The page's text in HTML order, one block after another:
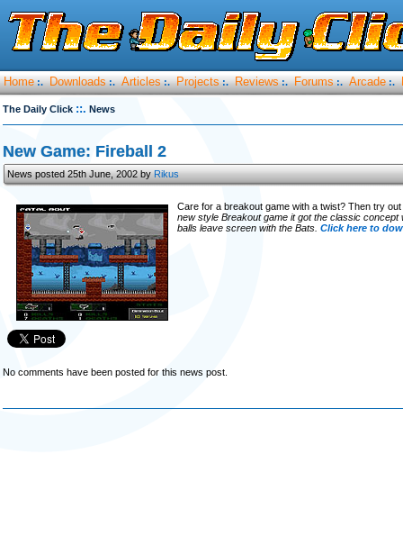
Home :. Downloads :. Articles :. Projects :. Reviews :. Forums :. Arcade :.
The Daily Click ::. News
New Game: Fireball 2
News posted 25th June, 2002 byRikus
Care for a breakout game with a twist? Then try
new style Breakout game it got the classic
balls leave screen with the Bats. Click here to
No comments have been posted for this news post.